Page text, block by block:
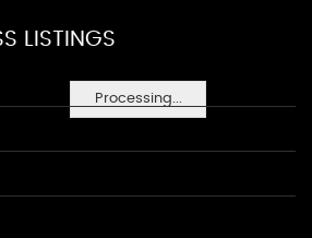
Processing...
LISTINGS